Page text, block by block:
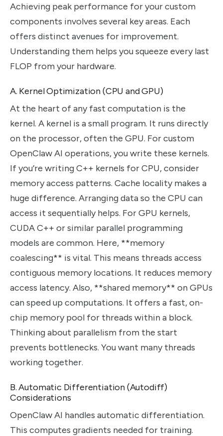
Achieving peak performance for your custom
components involves several key areas. Each
offers distinct avenues for improvement.
Understanding them helps you squeeze every last
FLOP from your hardware.
A. Kernel Optimization (CPU and GPU)
At the heart of any fast computation is the
kernel. A kernel is a small program. It runs directly
on the processor, often the GPU. For custom
OpenClaw AI operations, you write these kernels.
If you’re writing C++ kernels for CPU, consider
memory access patterns. Cache locality makes a
huge difference. Arranging data so the CPU can
access it sequentially helps. For GPU kernels,
CUDA C++ or similar parallel programming
models are common. Here, **memory
coalescing** is vital. This means threads access
contiguous memory locations. It reduces memory
access latency. Also, **shared memory** on GPUs
can speed up computations. It offers a fast, on-
chip memory pool for threads within a block.
Thinking about parallelism from the start
prevents bottlenecks. You want many threads
working together.
B. Automatic Differentiation (Autodiff)
Considerations
OpenClaw AI handles automatic differentiation.
This computes gradients needed for training.